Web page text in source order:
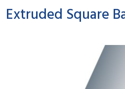
Extruded Square